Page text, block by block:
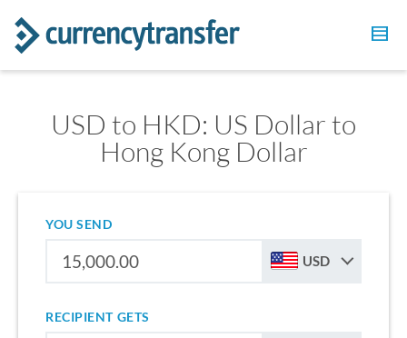
USD to HKD: US Dollar to
Hong Kong Dollar
YOU SEND
USD
RECIPIENT GETS